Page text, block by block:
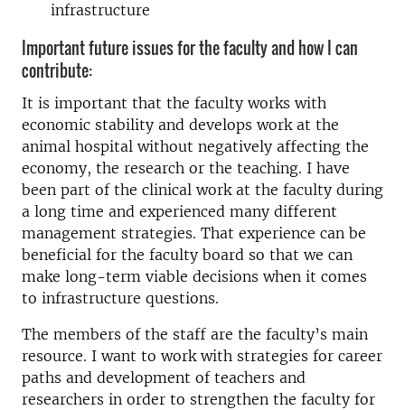
infrastructure
Important future issues for the faculty and how I can
contribute:
It is important that the faculty works with
economic stability and develops work at the
animal hospital without negatively affecting the
economy, the research or the teaching. I have
been part of the clinical work at the faculty during
a long time and experienced many different
management strategies. That experience can be
beneficial for the faculty board so that we can
make long-term viable decisions when it comes
to infrastructure questions.
The members of the staff are the faculty’s main
resource. I want to work with strategies for career
paths and development of teachers and
researchers in order to strengthen the faculty for